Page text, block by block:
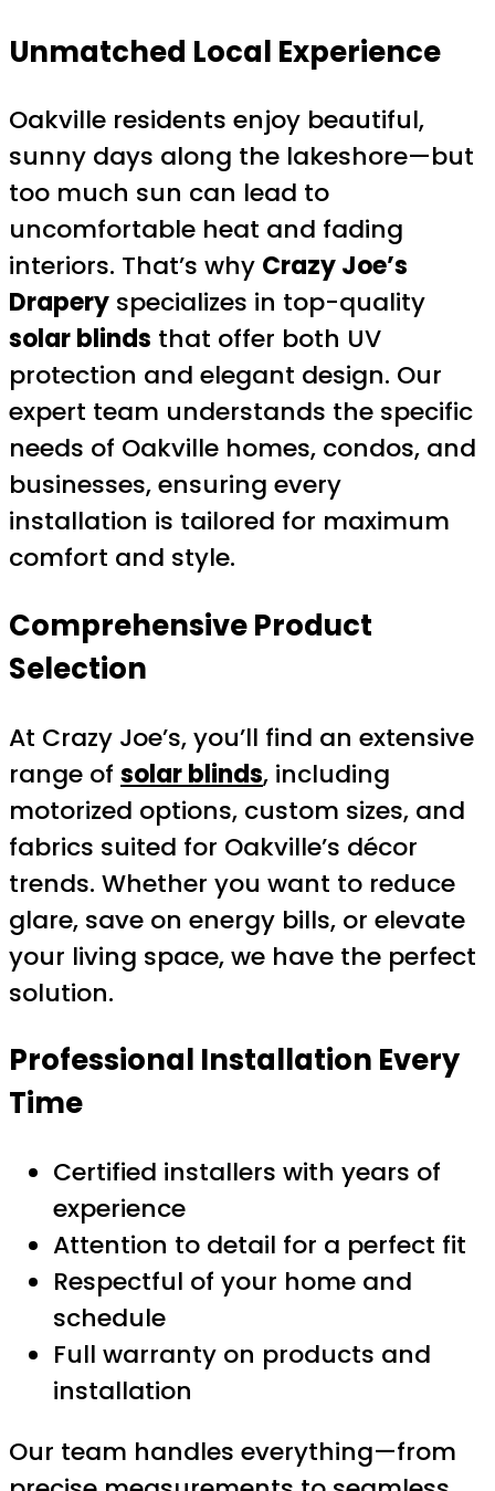
Unmatched Local Experience
Oakville residents enjoy beautiful,
sunny days along the lakeshore—but
too much sun can lead to
uncomfortable heat and fading
interiors. That’s why Crazy Joe’s
Drapery specializes in top-quality
solar blinds that offer both UV
protection and elegant design. Our
expert team understands the specific
needs of Oakville homes, condos, and
businesses, ensuring every
installation is tailored for maximum
comfort and style.
Comprehensive Product
Selection
At Crazy Joe’s, you’ll find an extensive
range of solar blinds, including
motorized options, custom sizes, and
fabrics suited for Oakville’s décor
trends. Whether you want to reduce
glare, save on energy bills, or elevate
your living space, we have the perfect
solution.
Professional Installation Every
Time
Certified installers with years of
experience
Attention to detail for a perfect fit
Respectful of your home and
schedule
Full warranty on products and
installation
Our team handles everything—from